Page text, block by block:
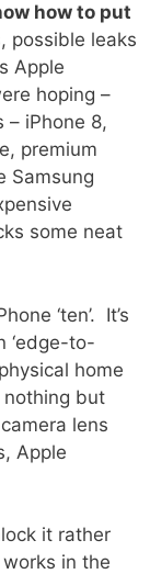
how to put
possible leaks
Apple
hoping –
– iPhone 8,
premium
Samsung
some neat
‘ten’. It’s
‘edge-to-
home
nothing but
lens
Apple
it rather
in the